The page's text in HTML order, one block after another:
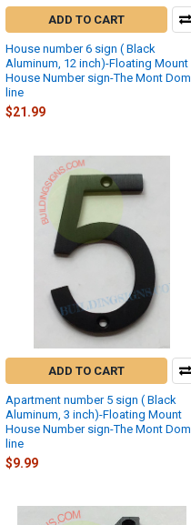
ADD TO CART
House number 6 sign ( Black
Aluminum, 12 inch)-Floating Mount
House Number sign-The Mont Dom
line
$21.99
ADD TO CART
Apartment number 5 sign ( Black
Aluminum, 3 inch)-Floating Mount
House Number sign-The Mont Dom
line
$9.99